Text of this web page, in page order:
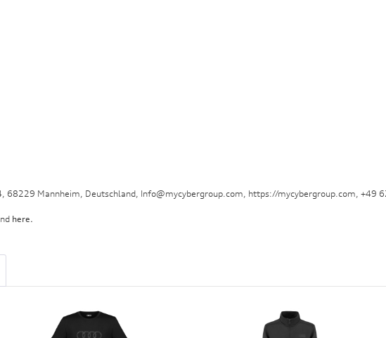
68229 Mannheim, Deutschland, Info@mycybergroup.com, https://mycybergroup.com, +49
here.